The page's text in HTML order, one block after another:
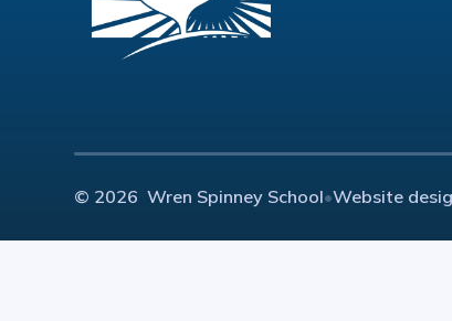
© 2026 Wren Spinney School•Website